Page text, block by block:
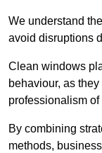
We understand
avoid disruptions
Clean windows
behaviour, as
professionalism
By combining
methods,